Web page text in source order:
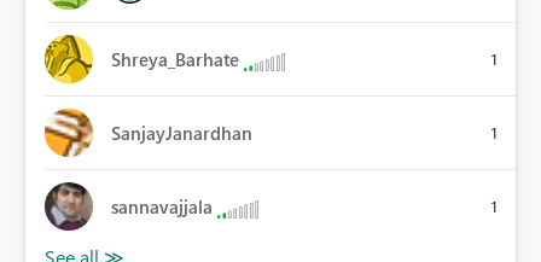
Shreya_Barhate 1
SanjayJanardhan 1
sannavajjala 1